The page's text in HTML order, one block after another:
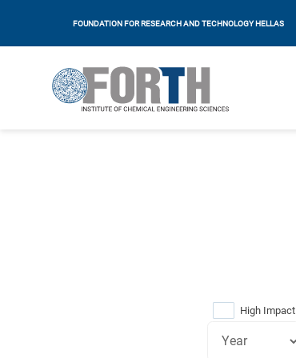
FOUNDATION FOR RESEARCH AND TECHNOLOGY HELLAS
High Impact